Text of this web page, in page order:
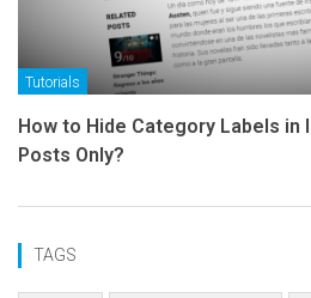
Tutorials
How to Hide Category Labels in
Posts Only?
TAGS